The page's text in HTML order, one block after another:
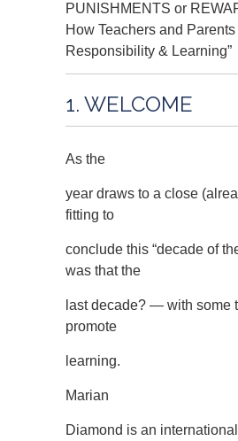
PUNISHMENTS or
How Teachers and
Responsibility & Learning”
1. WELCOME
As the
year draws to a close
fitting to
conclude this “decade of
was that the
last decade? — with some
promote
learning.
Marian
Diamond is an